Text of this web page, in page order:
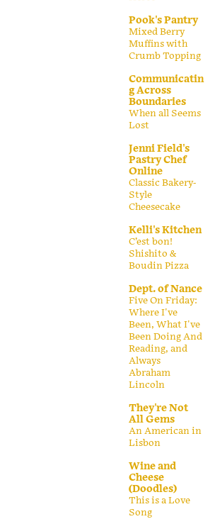
Pook's Pantry
Mixed Berry
Muffins with
Crumb Topping
Communicatin
g Across
Boundaries
When all Seems
Lost
Jenni Field's
Pastry Chef
Online
Classic Bakery-
Style
Cheesecake
Kelli's Kitchen
C’est bon!
Shishito &
Boudin Pizza
Dept. of Nance
Five On Friday:
Where I've
Been, What I've
Been Doing And
Reading, and
Always
Abraham
Lincoln
They're Not
All Gems
An American in
Lisbon
Wine and
Cheese
(Doodles)
This is a Love
Song